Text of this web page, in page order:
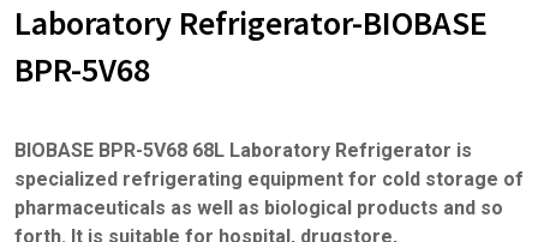
Laboratory Refrigerator-BIOBASE
BPR-5V68
BIOBASE BPR-5V68 68L Laboratory Refrigerator is
specialized refrigerating equipment for cold storage of
pharmaceuticals as well as biological products and so
forth. It is suitable for hospital, drugstore,